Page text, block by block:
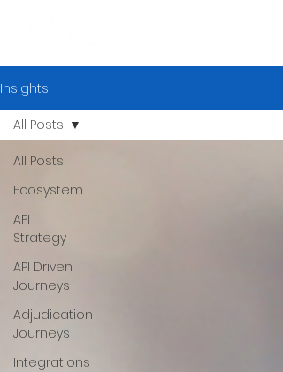
Insights
All Posts
Ecosystem
API
Strategy
API Driven
Journeys
Adjudication
Journeys
Integrations
All Posts